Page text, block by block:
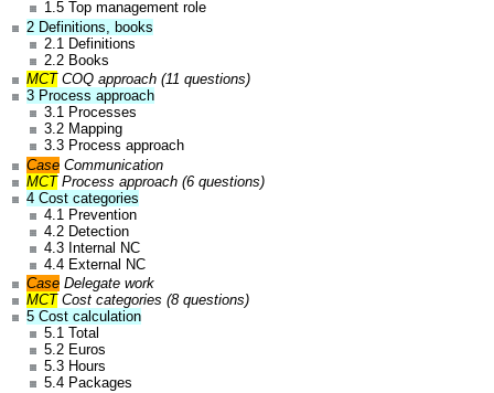
1.5 Top management role
2 Definitions, books
2.1 Definitions
2.2 Books
MCTCOQapproach (11 questions)
3 Process approach
3.1 Processes
3.2 Mapping
3.3 Process approach
Case Communication
MCTProcess approach (6 questions)
4 Cost categories
4.1 Prevention
4.2 Detection
4.3 Internal NC
4.4 External NC
Case Delegate work
MCTCost categories (8 questions)
5 Cost calculation
5.1 Total
5.2 Euros
5.3 Hours
5.4 Packages